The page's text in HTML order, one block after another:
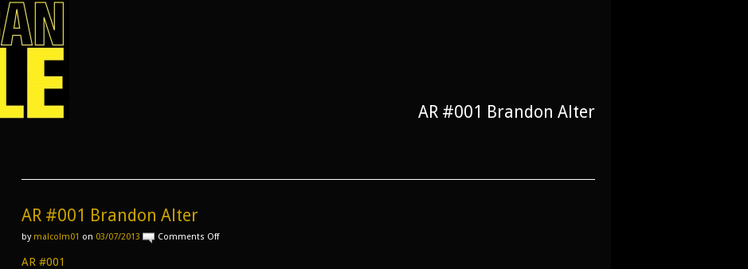
AR #001 Brandon Alter
AR #001 Brandon Alter
by malcolm01 on 03/07/2013 Comments Offon
AR #001